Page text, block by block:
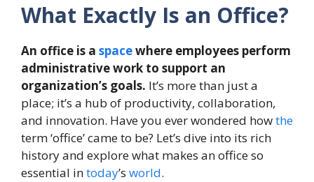
What Exactly Is an Office?
An office is a spacewhere employees perform
administrative work to support an
organization’s goals. It’s more than just a
place; it’s a hub of productivity, collaboration,
and innovation. Have you ever wondered howthe
term ‘office’ came to be? Let’s dive into its rich
history and explore what makes an office so
essential intoday’s world.